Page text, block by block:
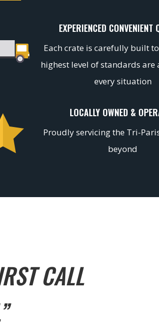
EXPERIENCED CONVENIENT
Each crate is carefully built
highest level of standards are
every situation
LOCALLY OWNED &
Proudly servicing the Tri-
beyond
CALL